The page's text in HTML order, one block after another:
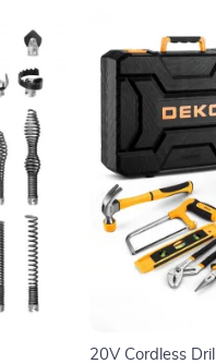
20V Cordless